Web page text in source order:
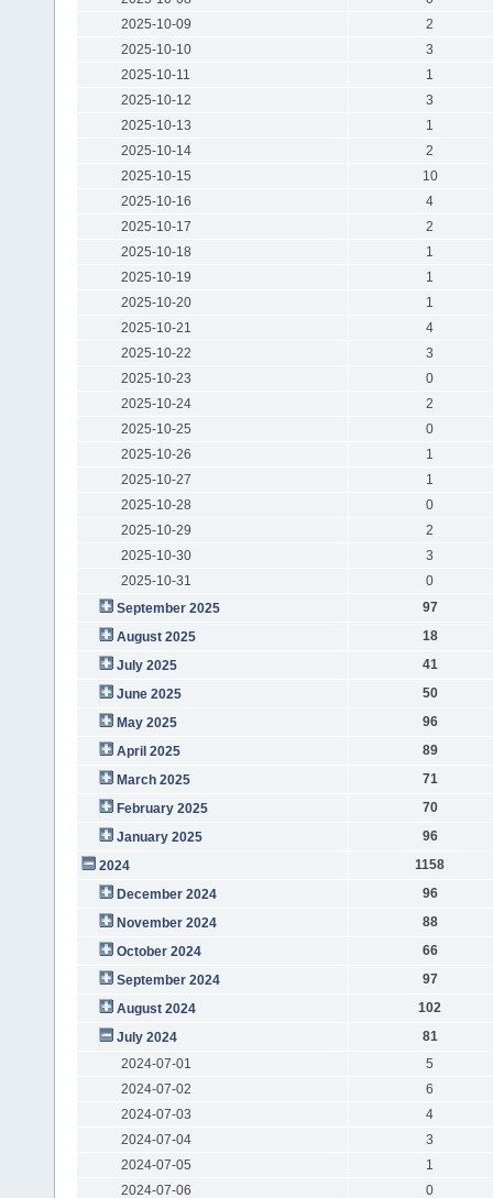
2025-10-09
2
2025-10-10
3
2025-10-11
1
2025-10-12
3
2025-10-13
1
2025-10-14
2
2025-10-15
10
2025-10-16
4
2025-10-17
2
2025-10-18
1
2025-10-19
1
2025-10-20
1
2025-10-21
4
2025-10-22
3
2025-10-23
0
2025-10-24
2
2025-10-25
0
2025-10-26
1
2025-10-27
1
2025-10-28
0
2025-10-29
2
2025-10-30
3
2025-10-31
0
September 2025
97
August 2025
18
July 2025
41
June 2025
50
May 2025
96
April 2025
89
March 2025
71
February 2025
70
January 2025
96
2024
1158
December 2024
96
November 2024
88
October 2024
66
September 2024
97
August 2024
102
July 2024
81
2024-07-01
5
2024-07-02
6
2024-07-03
4
2024-07-04
3
2024-07-05
1
2024-07-06
0